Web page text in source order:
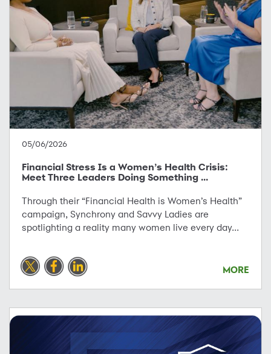
05/06/2026
Financial Stress Is a Women’s Health Crisis:
Meet Three Leaders Doing Something ...
Through their “Financial Health is Women’s Health”
campaign, Synchrony and Savvy Ladies are
spotlighting a reality many women live every day...
MORE